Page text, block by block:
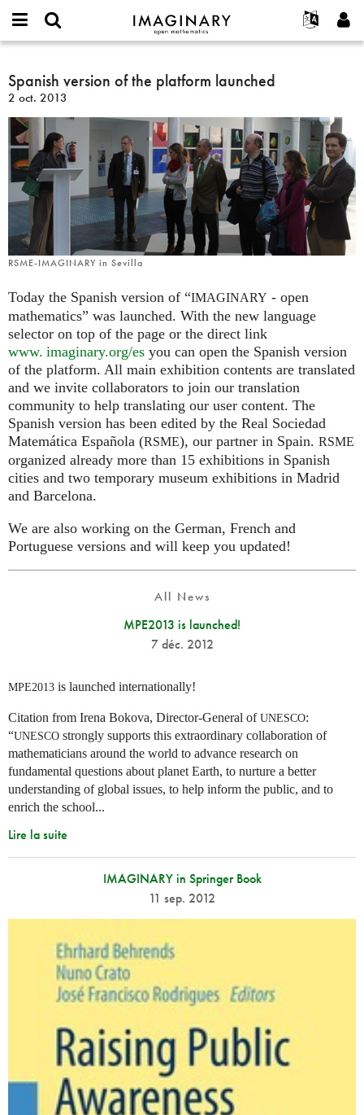
IMAGINARY
open
Français
한국어
Español
Türkçe
Programmes
Interactif
Films
Textes
Expositions
Plus...
Projets
Contact
or
username
*
Mot
passe
Créer un nouveau compte
Demander un nouveau mot de passe
Rechercher
Spanish
version
of
the
platform
launched
Spanish version of the platform launched
2 oct. 2013
RSME-IMAGINARY in Sevilla
Today the Spanish version of “IMAGINARY - open
mathematics” was launched. With the new language
selector on top of the page or the direct link
www. imaginary.org/es you can open the Spanish version
of the platform. All main exhibition contents are translated
and we invite collaborators to join our translation
community to help translating our user content. The
Spanish version has been edited by the Real Sociedad
Matemática Española (RSME), our partner in Spain. RSME
organized already more than 15 exhibitions in Spanish
cities and two temporary museum exhibitions in Madrid
and Barcelona.
We are also working on the German, French and
Portuguese versions and will keep you updated!
All News
MPE2013 is launched!
7 déc. 2012
MPE2013 is launched internationally!
Citation from Irena Bokova, Director-General ofUNESCO:
“UNESCO strongly supports this extraordinary collaboration of
mathematicians around the world to advance research on
fundamental questions about planet Earth, to nurture a better
understanding of global issues, to help inform the public, and to
enrich the school...
Lire la suite
IMAGINARY in Springer Book
11 sep. 2012